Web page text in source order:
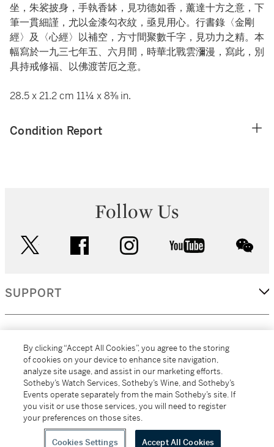
坐，朱裟披身，手執香缽，見功德如香，薰達十方之意，下
筆一貫細謹，尤以金漆勾衣紋，亟見用心。行書錄〈金剛
經〉及〈心經〉以補空，方寸間聚數千字，見功力之精。本
幅寫於一九三七年五、六月間，時華北戰雲瀰漫，寫此，別
具持戒修福、以佛渡苦厄之意。
28.5 x 21.2 cm 11¼ x 8⅜ in.
Condition Report
Follow Us
facebook instagram youtube
SUPPORT
MORE...
All alcoholic beverage sales in New York are made solely by
Sotheby's Wine (NEW L1046028)
By clicking “Accept All Cookies”, you agree to the storing
of cookies on your device to enhance site navigation,
analyze site usage, and assist in our marketing efforts.
Sotheby’s Watch Services, Sotheby’s Wine, and Sotheby’s
Events operate separately from the main Sotheby’s site. If
you visit or use those services, you will need to register
your preferences on those sites.
Cookies Settings Accept All Cookies